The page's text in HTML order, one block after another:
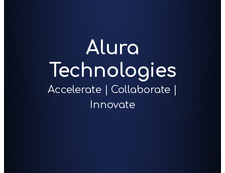
Alura
Technologies
Accelerate | Collaborate |
Innovate